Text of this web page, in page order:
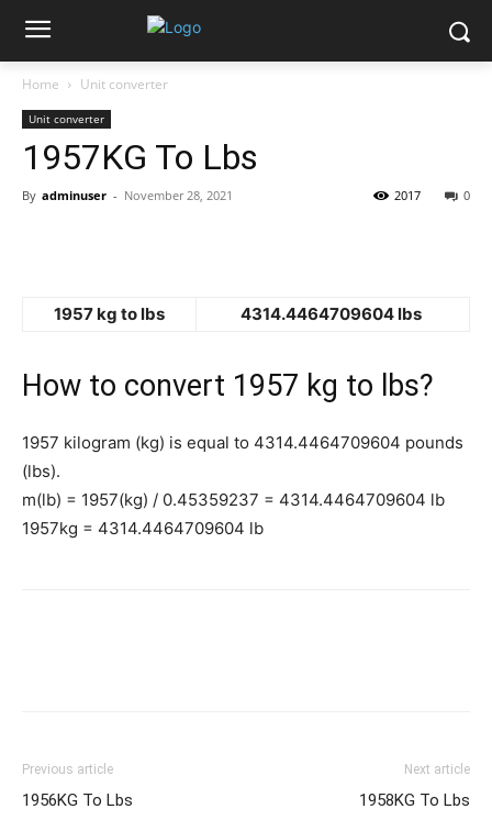
Home Unit converter
Unit converter
1957KG To Lbs
By adminuser - November 28, 2021 0
2017
1957 kg to lbs 4314.4464709604 lbs
How to convert 1957 kg to lbs?
1957 kilogram (kg) is equal to 4314.4464709604 pounds
(lbs).
m(lb) = 1957(kg) / 0.45359237 = 4314.4464709604 lb
1957kg = 4314.4464709604 lb
Previous article
1956KG To Lbs
Next article
1958KG To Lbs